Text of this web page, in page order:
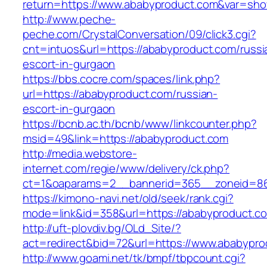
return=https://
http://www.peche-
peche.com/CrystalConversation/09/click3.cgi?
cnt=intuos&url=https://ababyproduct.com/
escort-in-gurgaon
https://bbs.cocre.com/spaces/link.php?
url=https://ababyproduct.com/russian-
escort-in-gurgaon
https://bcnb.ac.th/bcnb/www/linkcounter.php?
msid=49&link=https://ababyproduct.com
http://media.webstore-
internet.com/regie/www/delivery/ck.php?
https://kimono-navi.net/old/seek/rank.cgi?
mode=link&id=358&url=https://
http://uft-plovdiv.bg/OLd_Site/?
act=redirect&bid=72&url=https://
http://www.goami.net/tk/bmpf/tbpcount.cgi?